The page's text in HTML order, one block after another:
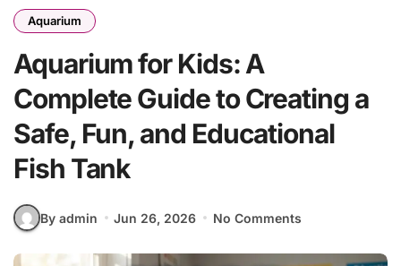
Aquarium
Aquarium for Kids: A
Complete Guide to Creating a
Safe, Fun, and Educational
Fish Tank
By admin Jun 26, 2026 No Comments